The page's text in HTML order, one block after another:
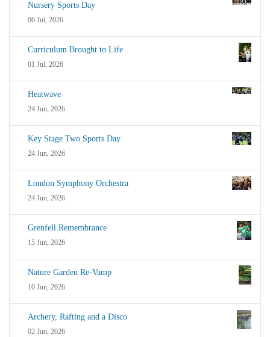
Nursery Sports Day
06 Jul, 2026
Curriculum Brought to Life
01 Jul, 2026
Heatwave
24 Jun, 2026
Key Stage Two Sports Day
24 Jun, 2026
London Symphony Orchestra
24 Jun, 2026
Grenfell Remembrance
15 Jun, 2026
Nature Garden Re-Vamp
10 Jun, 2026
Archery, Rafting and a Disco
02 Jun, 2026